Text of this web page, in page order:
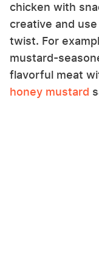
chicken with
creative and
twist. For
mustard-
flavorful meat
honey mustard